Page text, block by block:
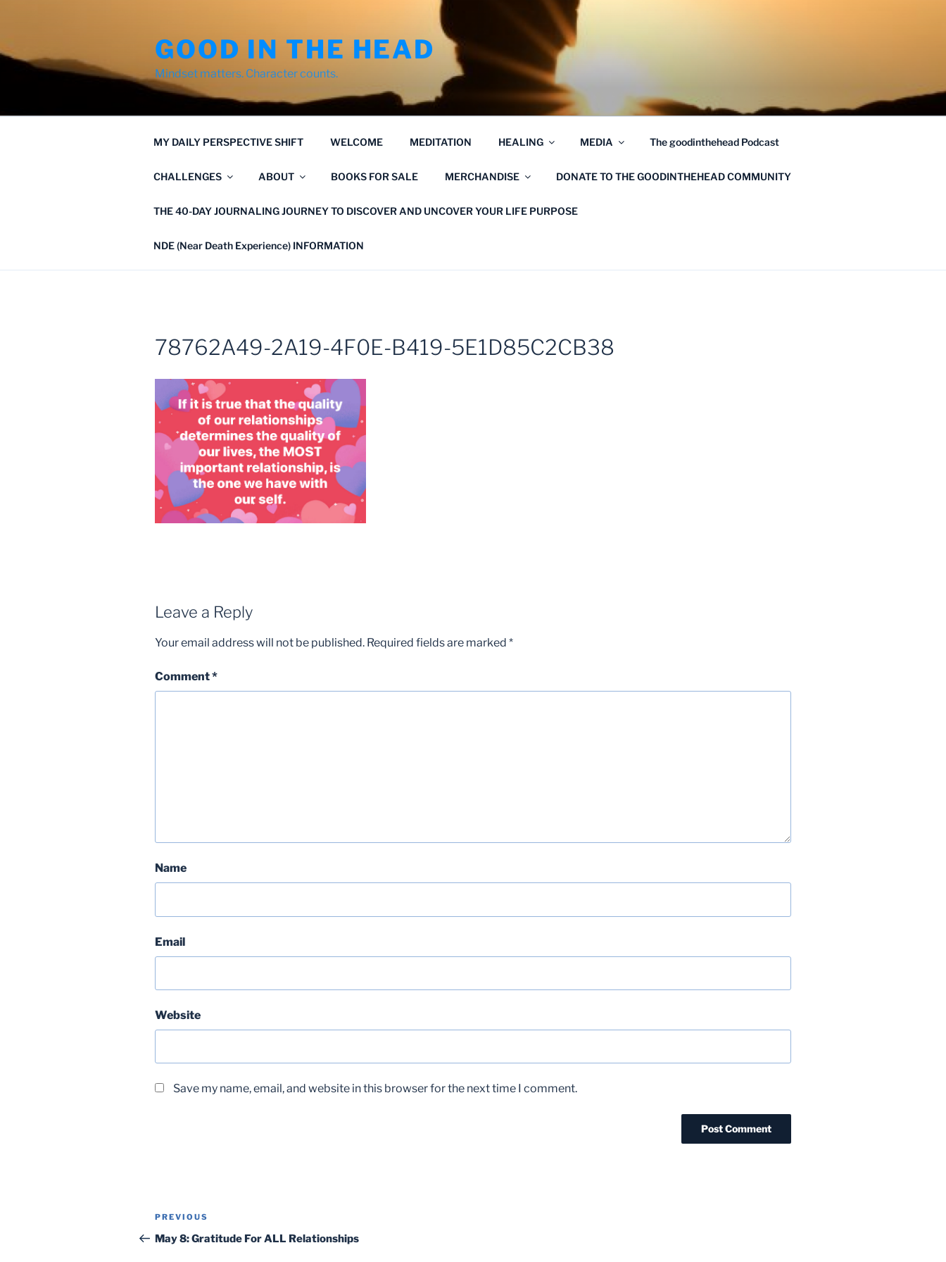
GOOD IN THE HEAD
Mindset matters. Character counts.
MY DAILY PERSPECTIVE SHIFT WELCOME MEDITATION HEALING MEDIA The goodinthehead Podcast
CHALLENGES ABOUT BOOKS FOR SALE MERCHANDISE DONATE TO THE GOODINTHEHEAD COMMUNITY
THE 40-DAY JOURNALING JOURNEY TO DISCOVER AND UNCOVER YOUR LIFE PURPOSE
NDE (Near Death Experience) INFORMATION
78762A49-2A19-4F0E-B419-5E1D85C2CB38
Leave a Reply
Your email address will not be published. Required fields are marked *
Comment*
Name
Email
Website
Save my name, email, and website in this browser for the next time I comment.
Post
navigation
Previous
Post
PREVIOUS
May 8: Gratitude For ALL Relationships